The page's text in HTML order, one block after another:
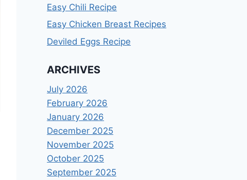
Easy Chili Recipe
Easy Chicken Breast Recipes
Deviled Eggs Recipe
ARCHIVES
July 2026
February 2026
January 2026
December 2025
November 2025
October 2025
September 2025